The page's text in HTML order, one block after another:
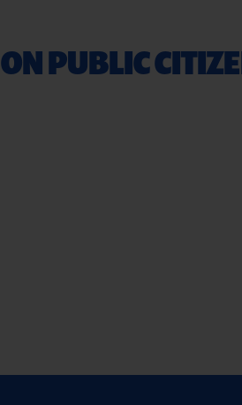
ON PUBLIC